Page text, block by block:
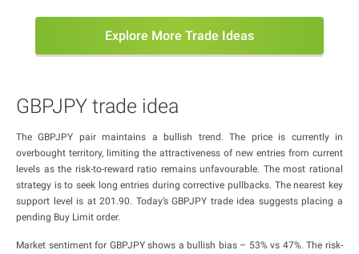
Explore More Trade Ideas
GBPJPY trade idea
The GBPJPY pair maintains a bullish trend. The price is currently in
overbought territory, limiting the attractiveness of new entries from current
levels as the risk-to-reward ratio remains unfavourable. The most rational
strategy is to seek long entries during corrective pullbacks. The nearest key
support level is at 201.90. Today’s GBPJPY trade idea suggests placing a
pending Buy Limit order.
Market sentiment for GBPJPY shows a bullish bias – 53% vs 47%. The risk-